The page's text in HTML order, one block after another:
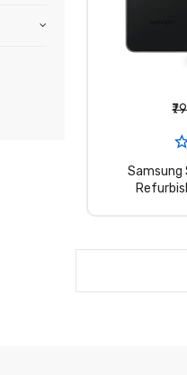
Samsung